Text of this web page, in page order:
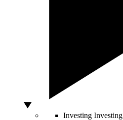
Investing Investing